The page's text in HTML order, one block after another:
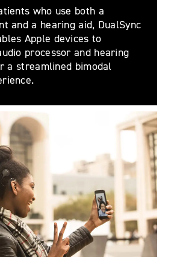
who use both a
and a hearing aid, DualSync
Apple devices to
processor and hearing
a streamlined bimodal